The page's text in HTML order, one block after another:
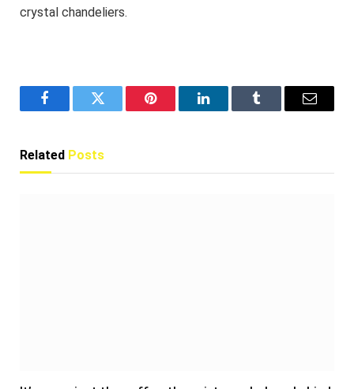
crystal chandeliers.
FacebookTwitter Pinterest LinkedInTumblr Email
Related Posts